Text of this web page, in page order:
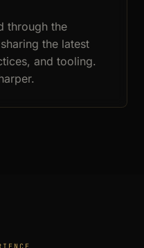
through the
the latest
and tooling.